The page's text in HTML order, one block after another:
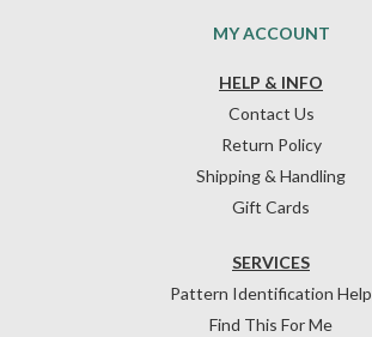
HELP & INFO
Contact Us
Return Policy
Shipping & Handling
Gift Cards
SERVICES
Pattern Identification Help
Find This For Me
MY ACCOUNT